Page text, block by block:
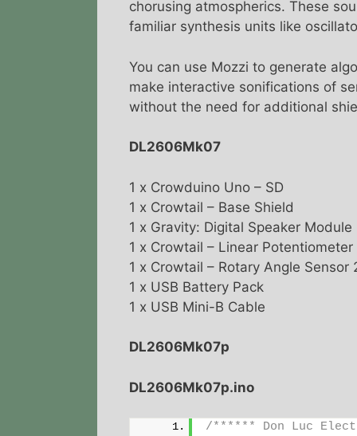
chorusing atmospherics. These
familiar synthesis units like
You can use Mozzi to generate
make interactive sonifications of
without the need for additional
DL2606Mk07
1 x Crowduino Uno – SD
1 x Crowtail – Base Shield
1 x Gravity: Digital Speaker Module
1 x Crowtail – Linear Potentiometer
1 x Crowtail – Rotary Angle Sensor
1 x USB Battery Pack
1 x USB Mini-B Cable
DL2606Mk07p
DL2606Mk07p.ino
/****** Don Luc